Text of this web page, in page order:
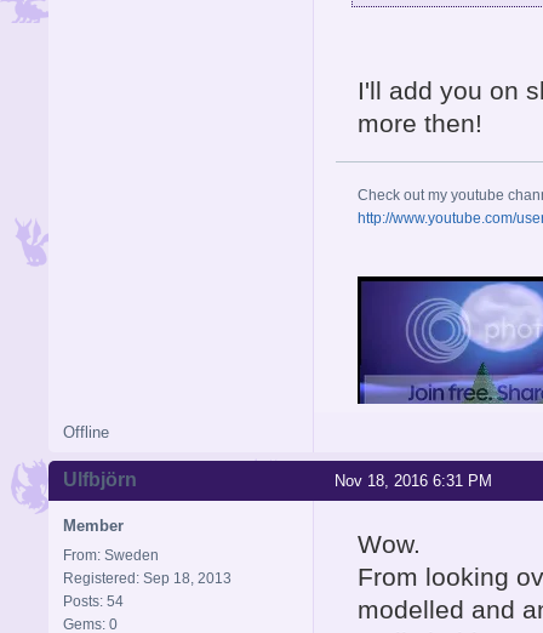
I'll add you on
more then!
Check out my youtube
http://www.youtube.com/
Offline
Nov 18, 2016 6:31 PM
Ulfbjörn
Member
From: Sweden
Registered: Sep 18, 2013
Posts: 54
Gems: 0
Wow.
From looking
modelled and